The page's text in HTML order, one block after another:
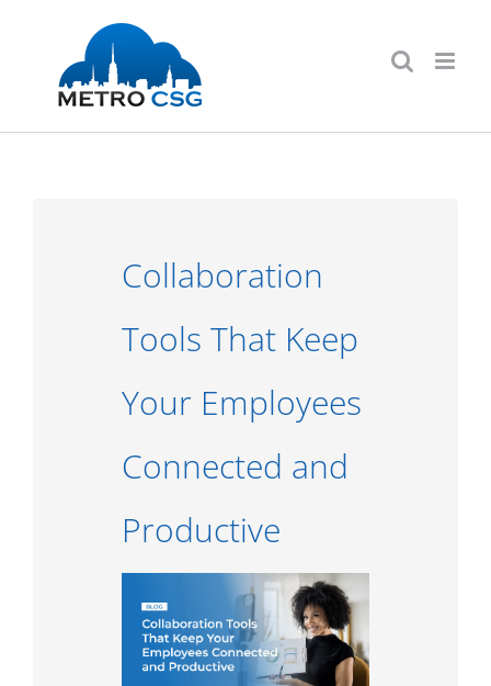
content
Collaboration
Tools That Keep
Your Employees
Connected and
Productive